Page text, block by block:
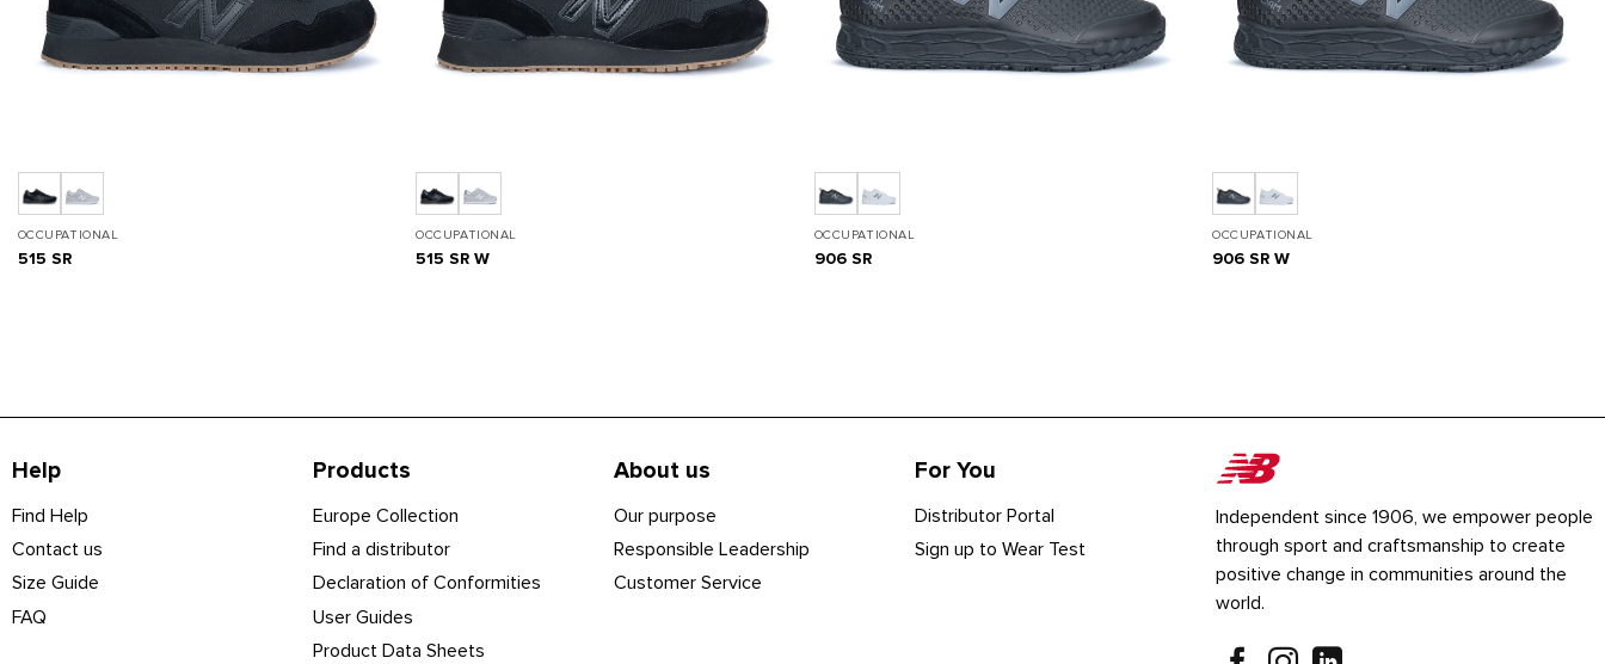
OCCUPATIONAL
515 SR
OCCUPATIONAL
515 SR W
OCCUPATIONAL
906 SR
OCCUPATIONAL
906 SR W
Help
Find Help
Contact us
Size Guide
FAQ
Products
Europe Collection
Find a distributor
Declaration of Conformities
User Guides
Product Data Sheets
About us
Our purpose
Responsible Leadership
Customer Service
For You
Distributor Portal
Sign up to Wear Test
Independent since 1906, we empower people
through sport and craftsmanship to create
positive change in communities around the
world.